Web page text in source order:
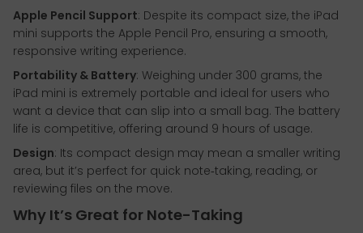
Apple Pencil Support: Despite its compact size, the iPad
mini supports the Apple Pencil Pro, ensuring a smooth,
responsive writing experience.
Portability & Battery: Weighing under 300 grams, the
iPad mini is extremely portable and ideal for users who
want a device that can slip into a small bag. The battery
life is competitive, offering around 9 hours of usage.
Design: Its compact design may mean a smaller writing
area, but it’s perfect for quick note‑taking, reading, or
reviewing files on the move.
Why It’s Great for Note-Taking